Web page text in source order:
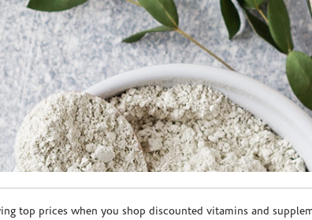
top prices when you shop discounted vitamins and